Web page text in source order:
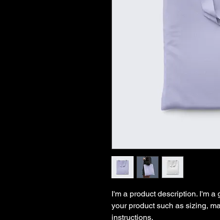
I'm a product description. I'm
your product such as sizing,
instructions.